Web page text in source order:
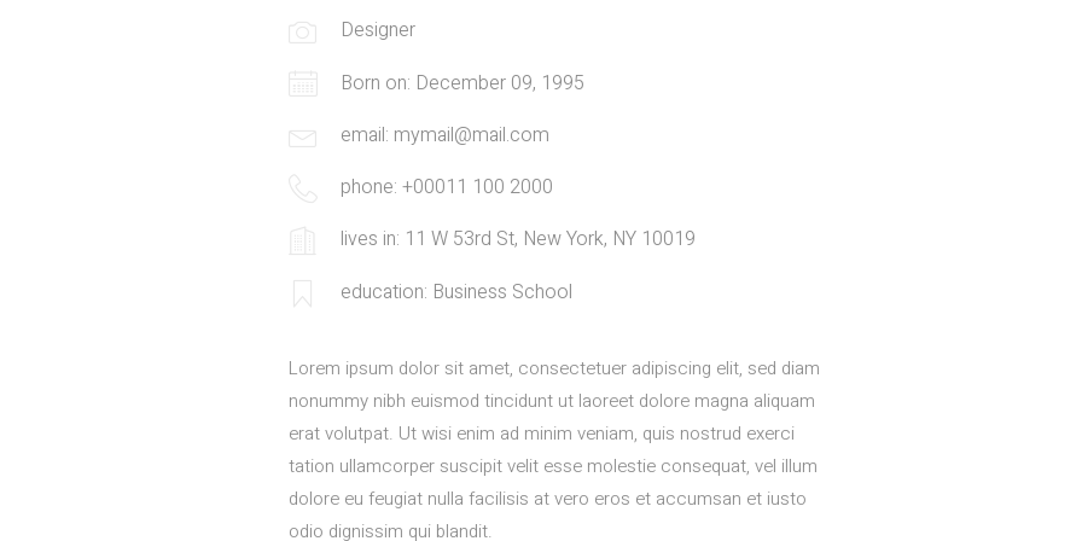
Designer
Born on: December 09, 1995
email: mymail@mail.com
phone: +00011 100 2000
lives in: 11 W 53rd St, New York, NY 10019
education: Business School
Lorem ipsum dolor sit amet, consectetuer adipiscing elit, sed diam
nonummy nibh euismod tincidunt ut laoreet dolore magna aliquam
erat volutpat. Ut wisi enim ad minim veniam, quis nostrud exerci
tation ullamcorper suscipit velit esse molestie consequat, vel illum
dolore eu feugiat nulla facilisis at vero eros et accumsan et iusto
odio dignissim qui blandit.